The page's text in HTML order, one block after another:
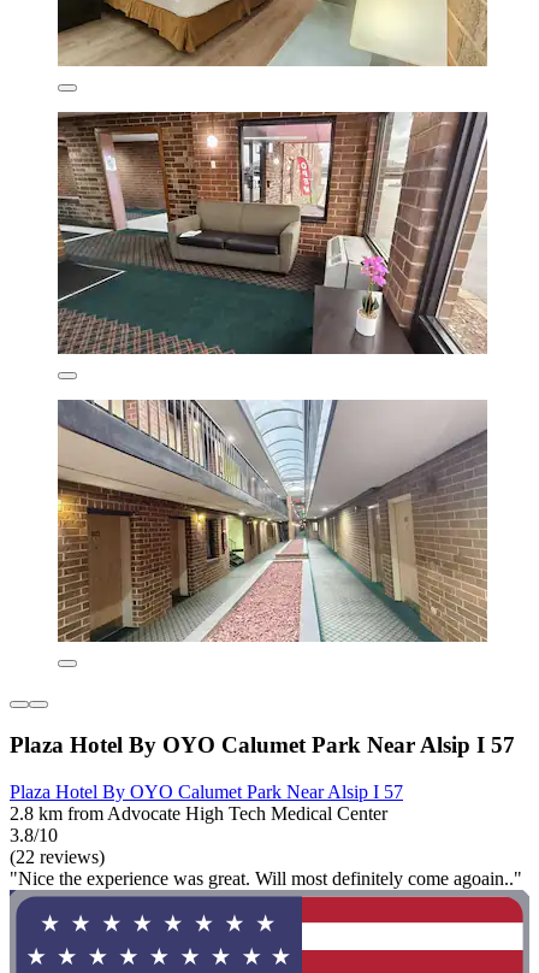
Plaza Hotel By OYO Calumet Park Near Alsip I 57
Plaza Hotel By OYO Calumet Park Near Alsip I 57
2.8 km from Advocate High Tech Medical Center
3.8/10
(22 reviews)
"Nice the experience was great. Will most definitely come agoain.."